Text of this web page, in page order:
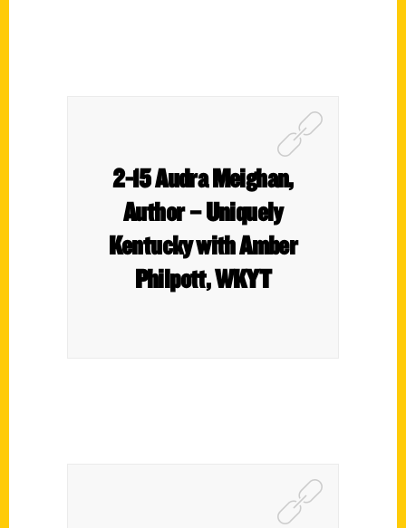
2-15 Audra Meighan,
Author – Uniquely
Kentucky with Amber
Philpott, WKYT